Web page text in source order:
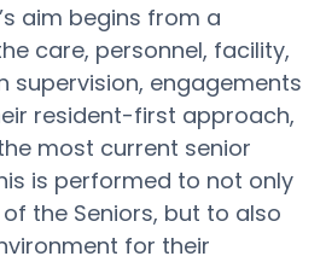
aim begins from a
care, personnel, facility,
supervision, engagements
resident-first approach,
most current senior
is performed to not only
the Seniors, but to also
for their